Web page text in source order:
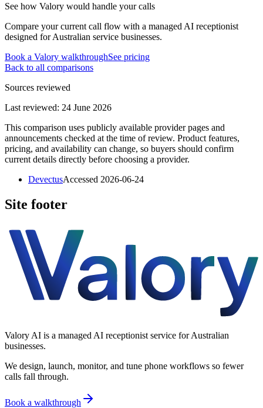
See how Valory would handle your calls
Compare your current call flow with a managed AI receptionist
designed for Australian service businesses.
Book a Valory walkthroughSee pricing
Back to all comparisons
Sources reviewed
Last reviewed: 24 June 2026
This comparison uses publicly available provider pages and
announcements checked at the time of review. Product features,
pricing, and availability can change, so buyers should confirm
current details directly before choosing a provider.
DevectusAccessed 2026-06-24
Site footer
Valory AI is a managed AI receptionist service for Australian
businesses.
We design, launch, monitor, and tune phone workflows so fewer
calls fall through.
Book a walkthrough